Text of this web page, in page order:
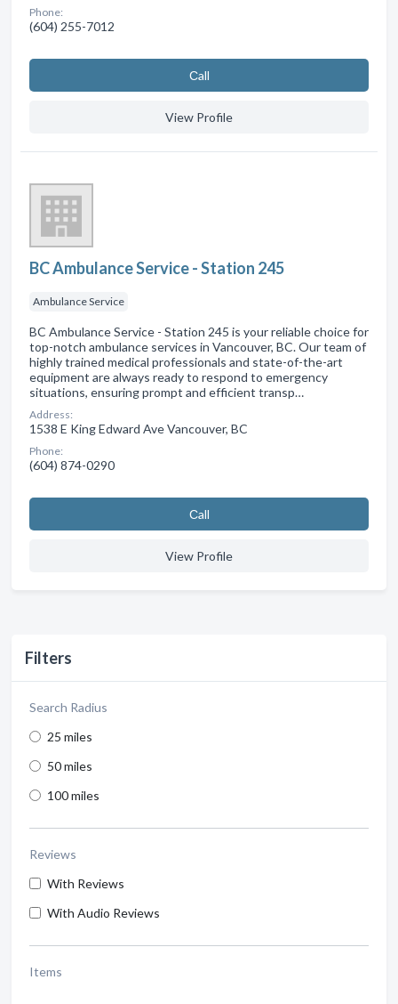
Filters
Search Radius
25 miles
50 miles
100 miles
Reviews
With Reviews
With Audio Reviews
Items
Phone:
(604) 255-7012
Сall
View Profile
BC Ambulance Service - Station 245
Ambulance Service
BC Ambulance Service - Station 245 is your reliable choice for
top-notch ambulance services in Vancouver, BC. Our team of
highly trained medical professionals and state-of-the-art
equipment are always ready to respond to emergency
situations, ensuring prompt and efficient transp…
Address:
1538 E King Edward Ave Vancouver, BC
Phone:
(604) 874-0290
Сall
View Profile